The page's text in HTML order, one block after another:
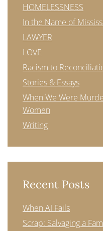
HOMELESSNESS
In the Name of
LAWYER
LOVE
Racism to
Stories & Essays
When We Were
Women
Writing
Recent Posts
When AI Fails
Scrap: Salvaging a